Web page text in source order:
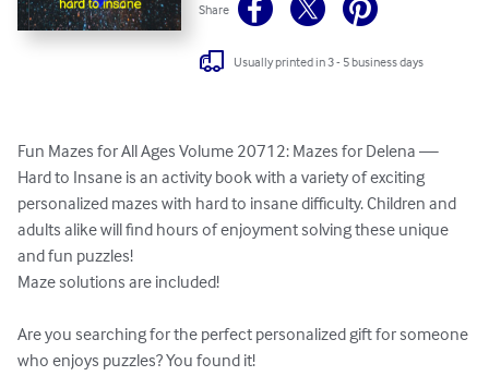
Share
Usually printed in 3 - 5 business days
Fun Mazes for All Ages Volume 20712: Mazes for Delena —
Hard to Insane is an activity book with a variety of exciting
personalized mazes with hard to insane difficulty. Children and
adults alike will find hours of enjoyment solving these unique
and fun puzzles!
Maze solutions are included!
Are you searching for the perfect personalized gift for someone
who enjoys puzzles? You found it!